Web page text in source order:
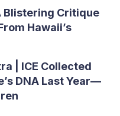
Blistering Critique
Hawaii’s
| ICE Collected
DNA Last Year—